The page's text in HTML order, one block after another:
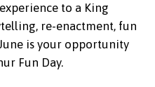
to a King
re-enactment, fun
is your opportunity
Fun Day.